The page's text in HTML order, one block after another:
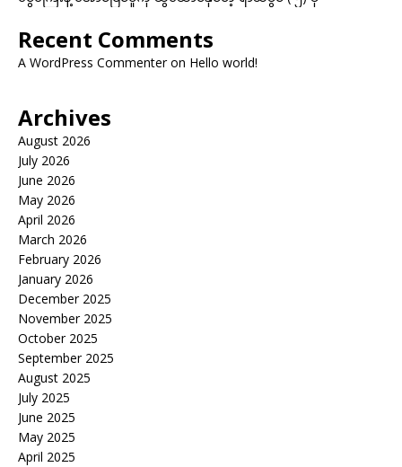
Recent Comments
A WordPress Commenteron Hello world!
Archives
August 2026
July 2026
June 2026
May 2026
April 2026
March 2026
February 2026
January 2026
December 2025
November 2025
October 2025
September 2025
August 2025
July 2025
June 2025
May 2025
April 2025